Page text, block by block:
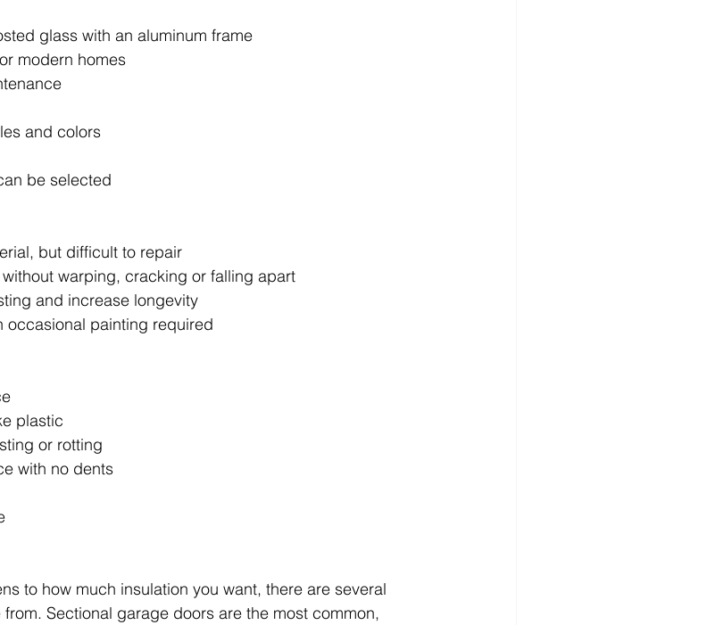
glass with an aluminum frame
modern homes
and colors
be selected
but difficult to repair
warping, cracking or falling apart
and increase longevity
occasional painting required
plastic
or rotting
with no dents
to how much insulation you want, there are several
Sectional garage doors are the most common,